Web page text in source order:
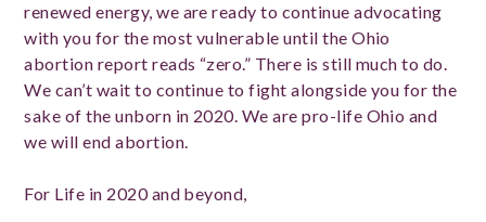
renewed energy, we are ready to continue advocating
with you for the most vulnerable until the Ohio
abortion report reads “zero.” There is still much to do.
We can’t wait to continue to fight alongside you for the
sake of the unborn in 2020. We are pro-life Ohio and
we will end abortion.
For Life in 2020 and beyond,